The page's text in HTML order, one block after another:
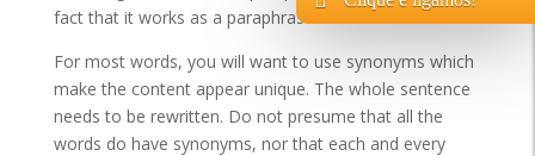
fact that it works as a paraphrase checker.
For most words, you will want to use synonyms which
make the content appear unique. The whole sentence
needs to be rewritten. Do not presume that all the
words do have synonyms, nor that each and every